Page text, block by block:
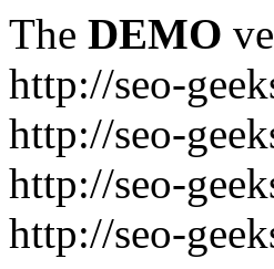
The DEMO
http://seo-
http://seo-
http://seo-
http://seo-